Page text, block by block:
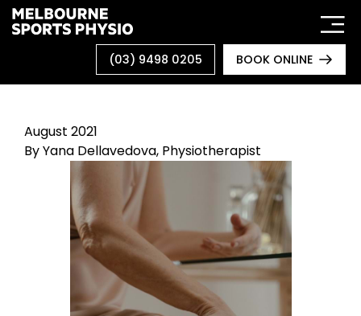
Skip
to
(03) 9498 0205 BOOK ONLINE
August 2021
ByYana Dellavedova, Physiotherapist